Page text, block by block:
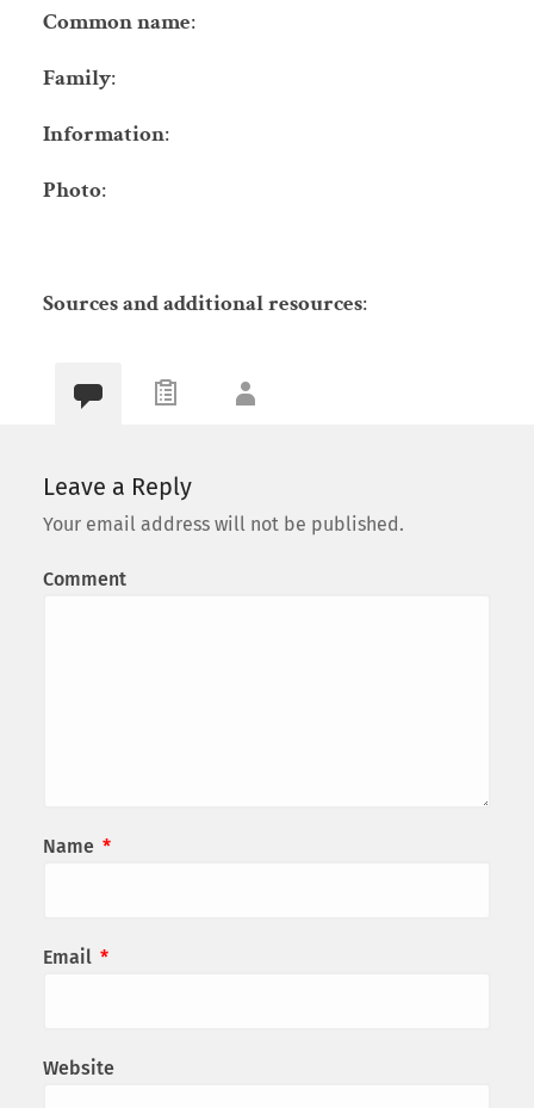
Common name:
Family:
Information:
Photo:
Sources and additional resources:
Leave a Reply
Your email address will not be published.
Comment
Name *
Email *
Website